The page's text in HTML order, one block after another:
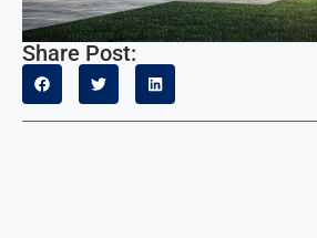
Share Post: